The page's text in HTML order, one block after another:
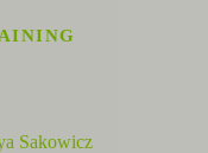
Sakowicz